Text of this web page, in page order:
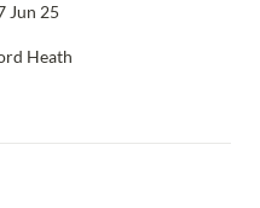
Jun 25
Heath